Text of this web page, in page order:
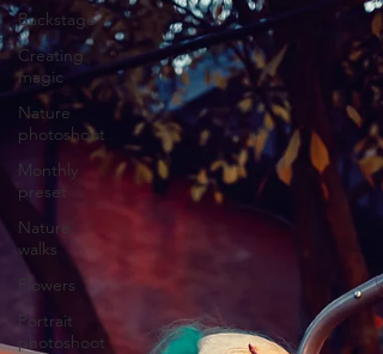
Backstage
Creating
magic
Nature
photoshoot
Monthly
preset
Nature
walks
Flowers
Portrait
photoshoot